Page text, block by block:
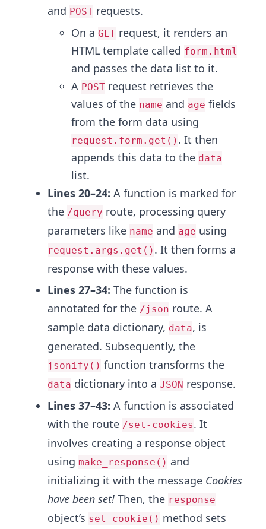
and POST requests.
On a GET request, it renders an
HTML template called form.html
and passes the data list to it.
A POST request retrieves the
values of the name and age fields
from the form data using
request.form.get() . It then
appends this data to the data
list.
Lines 20–24: A function is marked for
the /query route, processing query
parameters like name and age using
request.args.get() . It then forms a
response with these values.
Lines 27–34: The function is
annotated for the /json route. A
sample data dictionary, data, is
generated. Subsequently, the
jsonify() function transforms the
data dictionary into a JSON response.
Lines 37–43: A function is associated
with the route /set-cookies. It
involves creating a response object
using make_response() and
initializing it with the message Cookies
have been set! Then, the response
object’s set_cookie() method sets